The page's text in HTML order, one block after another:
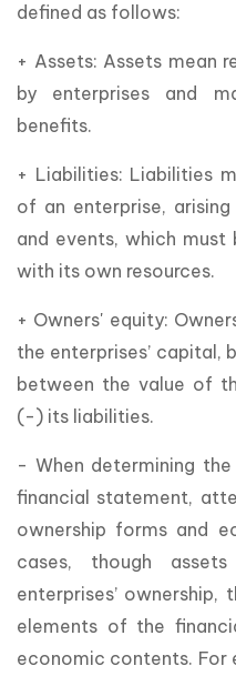
defined as follows:
+ Assets: Assets mean
by enterprises and
benefits.
+ Liabilities: Liabilities
of an enterprise,
and events, which
with its own resources.
+ Owners' equity:
the enterprises’ capital,
between the value of
(-) its liabilities.
- When determining
financial statement,
ownership forms and
cases, though
enterprises’
elements of the
economic contents. For